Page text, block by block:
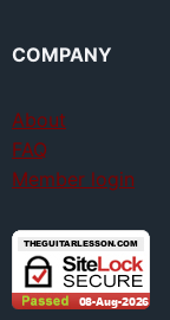
COMPANY
About
FAQ
Member login